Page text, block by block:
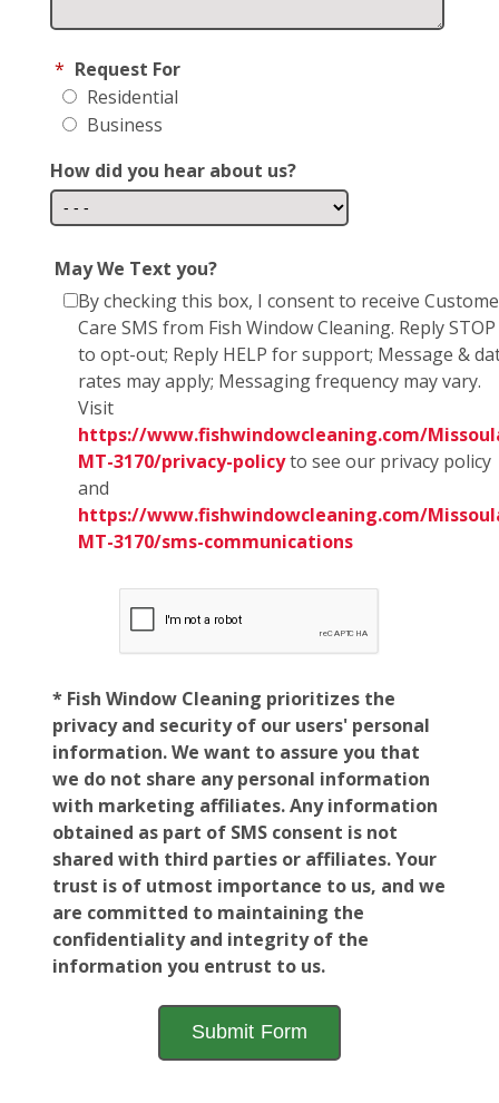
* Request For
Residential
Business
How did you hear about us?
May We Text you?
By checking this box, I consent to receive
Care SMS from Fish Window Cleaning. Reply STOP
to opt-out; Reply HELP for support; Message &
rates may apply; Messaging frequency may vary.
Visit
https://www.fishwindowcleaning.com/
MT-3170/privacy-policyto see our privacy policy
and
https://www.fishwindowcleaning.com/
MT-3170/sms-communications
* Fish Window Cleaning prioritizes the
privacy and security of our users' personal
information. We want to assure you that
we do not share any personal information
with marketing affiliates. Any information
obtained as part of SMS consent is not
shared with third parties or affiliates. Your
trust is of utmost importance to us, and we
are committed to maintaining the
confidentiality and integrity of the
information you entrust to us.